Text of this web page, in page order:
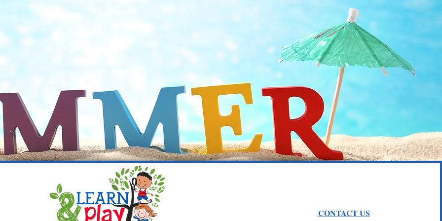
to Learn, Laugh, and Grow..
CONTACT US